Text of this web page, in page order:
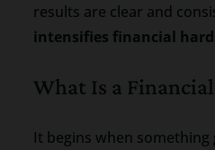
results are clear and
intensifies financial
What Is a
It begins when